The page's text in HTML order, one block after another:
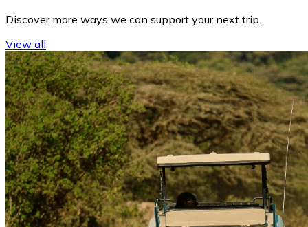
Discover more ways we can support your next trip.
View all